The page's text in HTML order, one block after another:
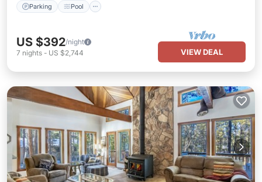
Parking Pool
US $392/night
7 nights - US $2,744 VIEW DEAL